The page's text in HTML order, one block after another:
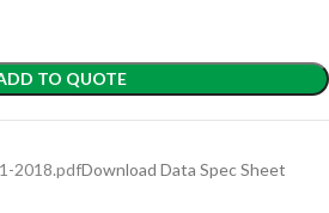
TO QUOTE
2018.pdfDownload Data Spec Sheet